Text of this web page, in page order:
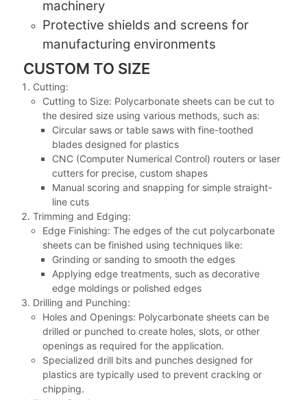
machinery
Protective shields and screens for
manufacturing environments
CUSTOM TO SIZE
Cutting:
Cutting to Size: Polycarbonate sheets can be cut to
the desired size using various methods, such as:
Circular saws or table saws with fine-toothed
blades designed for plastics
CNC (Computer Numerical Control) routers or laser
cutters for precise, custom shapes
Manual scoring and snapping for simple straight-
line cuts
Trimming and Edging:
Edge Finishing: The edges of the cut polycarbonate
sheets can be finished using techniques like:
Grinding or sanding to smooth the edges
Applying edge treatments, such as decorative
edge moldings or polished edges
Drilling and Punching:
Holes and Openings: Polycarbonate sheets can be
drilled or punched to create holes, slots, or other
openings as required for the application.
Specialized drill bits and punches designed for
plastics are typically used to prevent cracking or
chipping.